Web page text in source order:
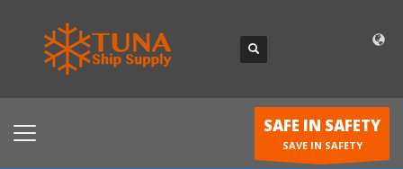
SAFE IN SAFETY
SAVE IN SAFETY